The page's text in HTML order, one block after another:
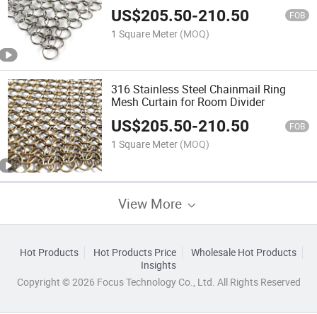
US$205.50-210.50 FOB
1 Square Meter (MOQ)
316 Stainless Steel Chainmail Ring
Mesh Curtain for Room Divider
US$205.50-210.50 FOB
1 Square Meter (MOQ)
View More
Hot Products Hot Products Price
Wholesale Hot Products
Insights
Copyright © 2026 Focus Technology Co., Ltd. All Rights Reserved